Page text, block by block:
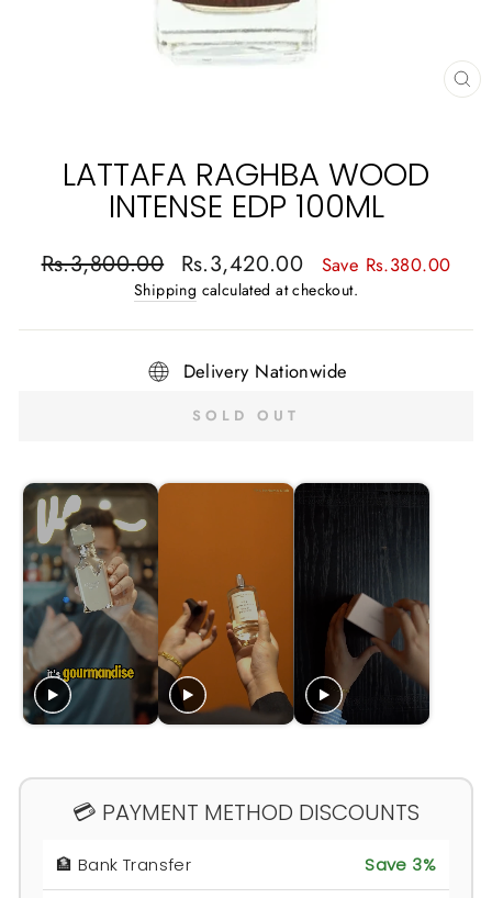
LATTAFA RAGHBA WOOD
INTENSE EDP 100ML
Regular
Rs.3,800.00
Sale
price
Rs.3,420.00 Save Rs.380.00
Shipping calculated at checkout.
Delivery Nationwide
SOLD OUT
💳 PAYMENT METHOD DISCOUNTS
🏦 Bank Transfer Save 3%